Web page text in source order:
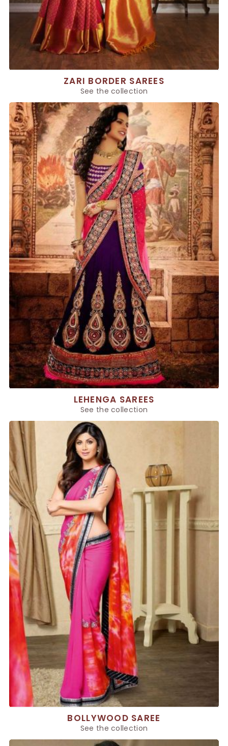
ZARI BORDER SAREES
See the collection
LEHENGA SAREES
See the collection
BOLLYWOOD SAREE
See the collection